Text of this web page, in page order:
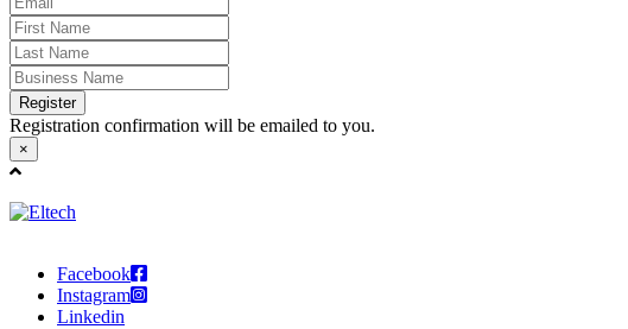
Register
Registration confirmation will be emailed to you.
×
Facebook
Instagram
Linkedin